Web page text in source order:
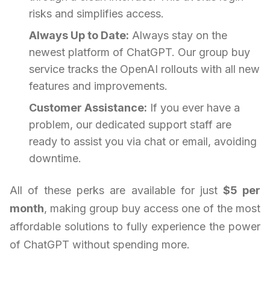
risks and simplifies access.
Always Up to Date: Always stay on the
newest platform of ChatGPT. Our group buy
service tracks the OpenAI rollouts with all new
features and improvements.
Customer Assistance: If you ever have a
problem, our dedicated support staff are
ready to assist you via chat or email, avoiding
downtime.
All of these perks are available for just $5 per
month, making group buy access one of the most
affordable solutions to fully experience the power
of ChatGPT without spending more.